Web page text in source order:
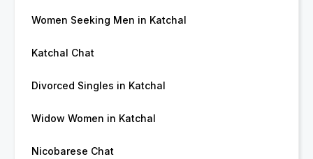
Women Seeking Men in Katchal
Katchal Chat
Divorced Singles in Katchal
Widow Women in Katchal
Nicobarese Chat